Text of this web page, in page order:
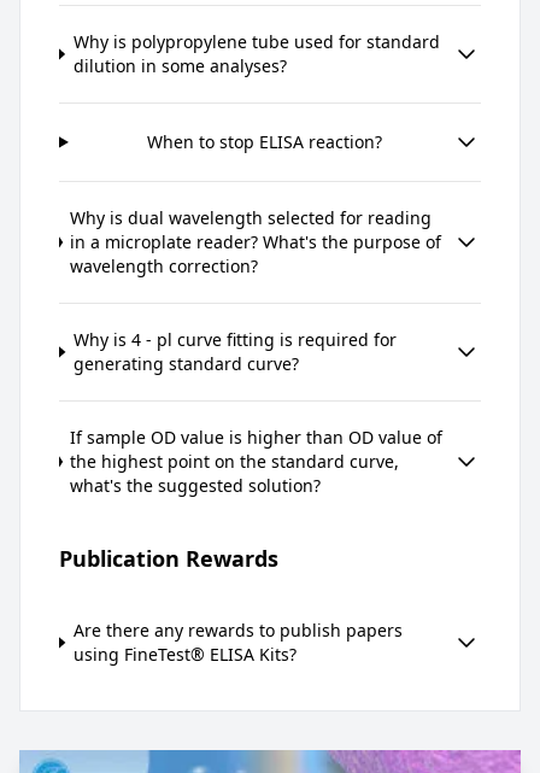
Why is polypropylene tube used for standard
dilution in some analyses?
When to stop ELISA reaction?
Why is dual wavelength selected for reading
in a microplate reader? What's the purpose of
wavelength correction?
Why is 4 - pl curve fitting is required for
generating standard curve?
If sample OD value is higher than OD value of
the highest point on the standard curve,
what's the suggested solution?
Publication Rewards
Are there any rewards to publish papers
using FineTest® ELISA Kits?